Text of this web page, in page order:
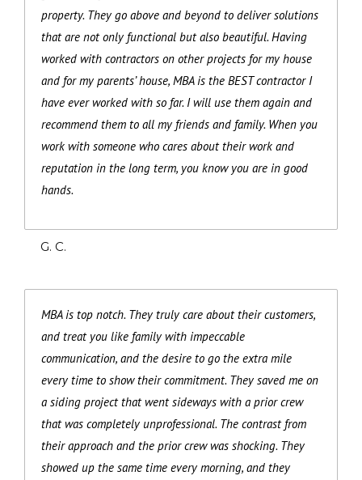
property. They go above and beyond to deliver solutions
that are not only functional but also beautiful. Having
worked with contractors on other projects for my house
and for my parents’ house, MBA is the BEST contractor I
have ever worked with so far. I will use them again and
recommend them to all my friends and family. When you
work with someone who cares about their work and
reputation in the long term, you know you are in good
hands.
G. C.
MBA is top notch. They truly care about their customers,
and treat you like family with impeccable
communication, and the desire to go the extra mile
every time to show their commitment. They saved me on
a siding project that went sideways with a prior crew
that was completely unprofessional. The contrast from
their approach and the prior crew was shocking. They
showed up the same time every morning, and they